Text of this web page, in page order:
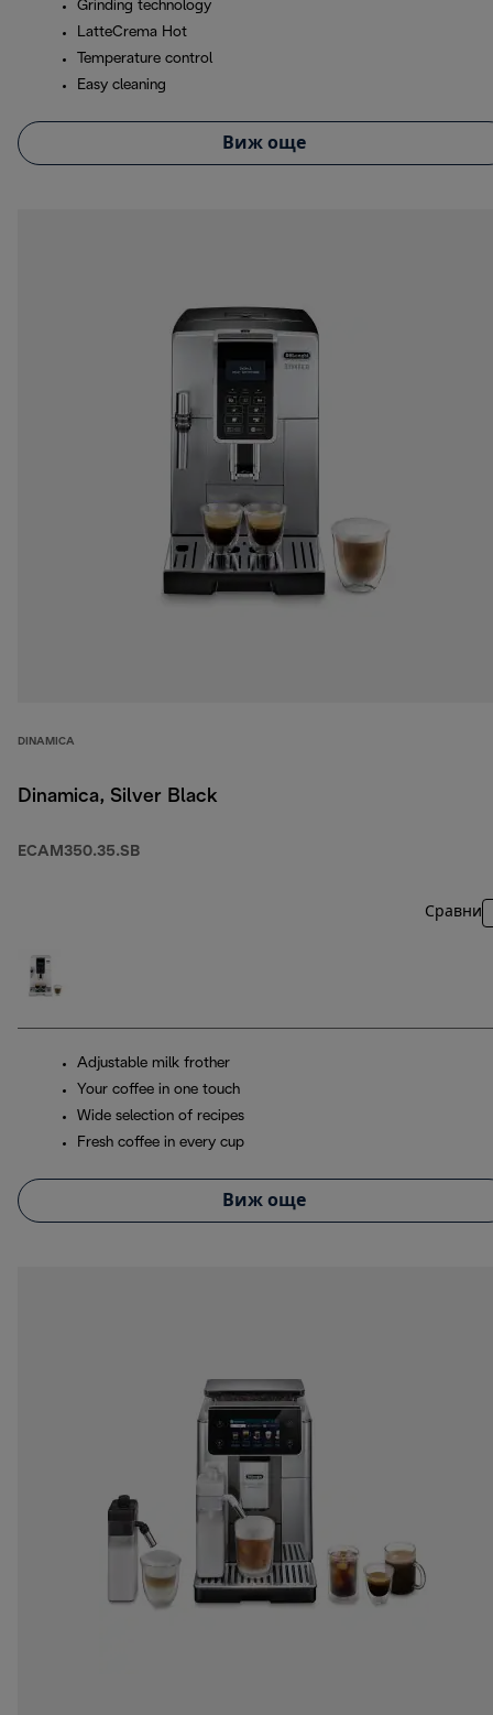
Grinding technology
LatteCrema Hot
Temperature control
Easy cleaning
Виж още
DINAMICA
Dinamica, Silver Black
ECAM350.35.SB
Сравни
Adjustable milk frother
Your coffee in one touch
Wide selection of recipes
Fresh coffee in every cup
Виж още